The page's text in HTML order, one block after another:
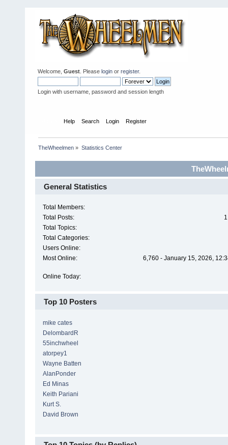
Welcome, Guest . Please login or register.
Login with username, password and session length
Help Search Login Register
TheWheelmen » Statistics Center
General Statistics
Total Members:
Total Posts:
Total Topics:
Total Categories:
Users Online:
Most Online:
6,760 - January 15, 2026,
Online Today:
Top 10 Posters
mike cates
DelombardR
55inchwheel
atorpey1
Wayne Batten
AlanPonder
Ed Minas
Keith Pariani
Kurt S.
David Brown